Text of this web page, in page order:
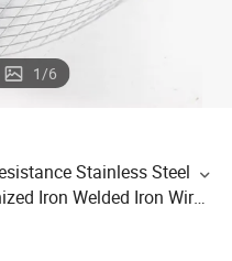
1/6
Stainless Steel
Iron Welded Iron Wire